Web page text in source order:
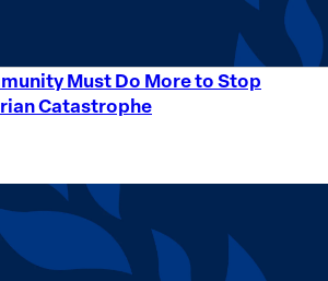
Must Do More to Stop
Catastrophe